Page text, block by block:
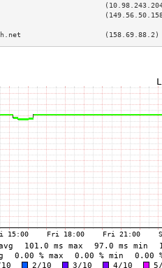
(10.98.243.204)
(149.56.50.158)
(158.69.88.2)